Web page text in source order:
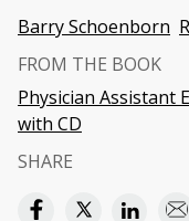
Barry Schoenborn
FROM THE BOOK
Physician Assistant
with CD
SHARE